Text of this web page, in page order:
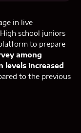
in live
school juniors
to prepare
among
increased
to the previous